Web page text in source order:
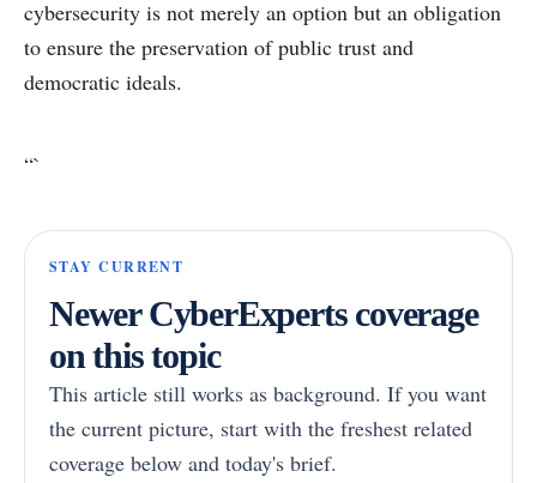
cybersecurity is not merely an option but an obligation
to ensure the preservation of public trust and
democratic ideals.
“`
STAY CURRENT
Newer CyberExperts coverage
on this topic
This article still works as background. If you want
the current picture, start with the freshest related
coverage below and today's brief.